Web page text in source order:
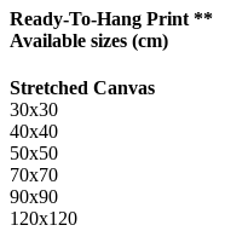
Ready-To-Hang Print **
Available sizes (cm)
Stretched Canvas
30x30
40x40
50x50
70x70
90x90
120x120